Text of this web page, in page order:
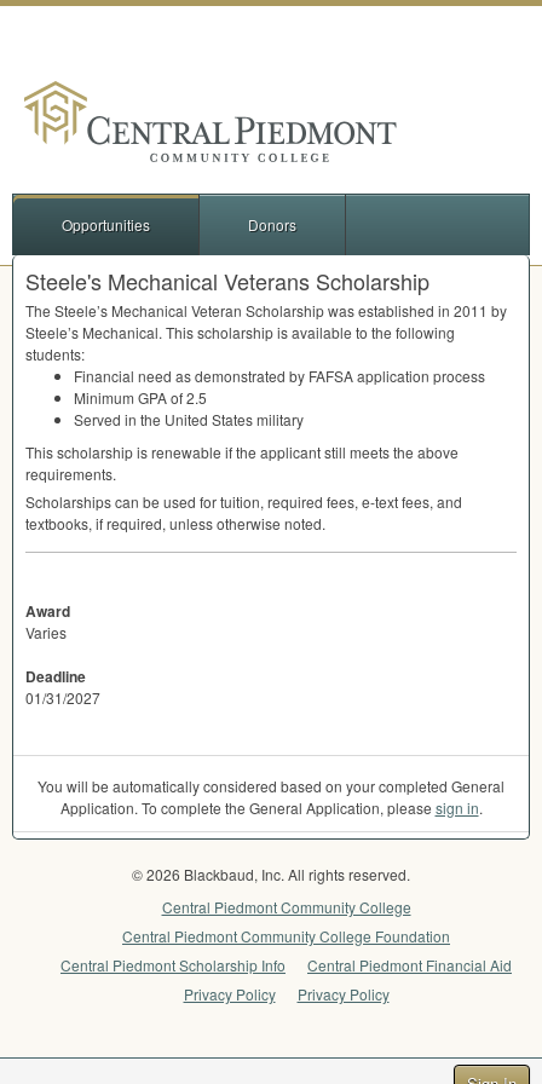
Opportunities Donors
Steele's Mechanical Veterans Scholarship
The Steele’s Mechanical Veteran Scholarship was established in 2011 by
Steele’s Mechanical. This scholarship is available to the following
students:
Financial need as demonstrated by FAFSAapplication process
Minimum GPAof 2.5
Served in the United States military
This scholarship is renewable if the applicant still meets the above
requirements.
Scholarships can be used for tuition, required fees, e-text fees, and
textbooks, if required, unless otherwise noted.
Award
Varies
Deadline
01/31/2027
You will be automatically considered based on your completed General
Application. To complete the General Application, please sign in.
© 2026 Blackbaud, Inc. All rights reserved.
Central Piedmont Community College
Central Piedmont Community College Foundation
Central Piedmont Scholarship Info
Central Piedmont Financial Aid
Privacy Policy
Privacy Policy